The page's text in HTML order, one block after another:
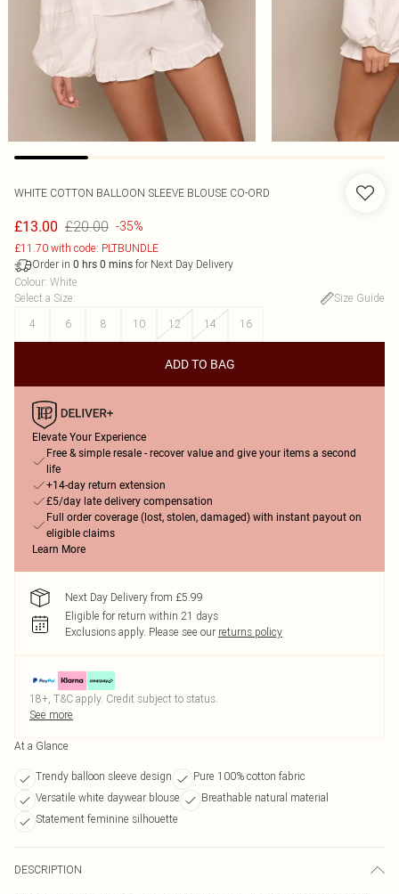
WHITE COTTON BALLOON SLEEVE BLOUSE CO-ORD
£13.00 £20.00 -35%
£11.70 with code: PLTBUNDLE
Order in 0 hrs 0 mins for Next Day Delivery
Colour: White
Select a Size:
Size Guide
4
6 8 10 12 14 16
ADD TO BAG
Elevate Your Experience
Free & simple resale - recover value and give your items a second
life
+14-day return extension
£5/day late delivery compensation
Full order coverage (lost, stolen, damaged) with instant payout on
eligible claims
Learn More
Next Day Delivery from £5.99
Eligible for return within 21 days
Exclusions apply. Please see our returns policy
18+, T&C apply. Credit subject to status.
See more
At a Glance
Trendy balloon sleeve design
Pure 100% cotton fabric
Versatile white daywear blouse
Breathable natural material
Statement feminine silhouette
DESCRIPTION